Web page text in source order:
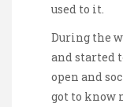
used to it.
During the
and started
open and
got to know